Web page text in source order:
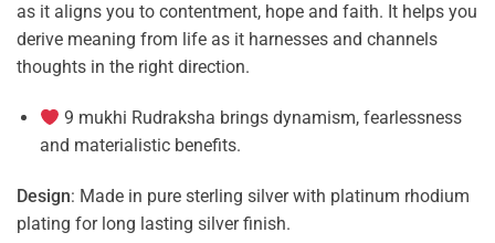
as it aligns you to contentment, hope and faith. It helps you
derive meaning from life as it harnesses and channels
thoughts in the right direction.
9 mukhi Rudraksha brings dynamism, fearlessness
and materialistic benefits.
Design: Made in pure sterling silver with platinum rhodium
plating for long lasting silver finish.